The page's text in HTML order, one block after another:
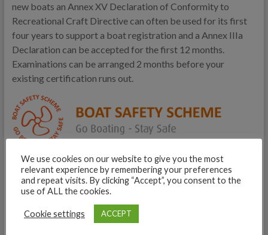
new boats an Annex XV Declaration of Conformity to
Recreational Craft Directive can often be used for its first
four years to support a boat registration and a Annex IIIa
Declaration can be accepted for the first 12 months.
Examinations can be arranged 2 months before your
existing certification runs out.
We use cookies on our website to give you the most
relevant experience by remembering your preferences
and repeat visits. By clicking “Accept”, you consent to the
use of ALL the cookies.
Cookie settings ACCEPT